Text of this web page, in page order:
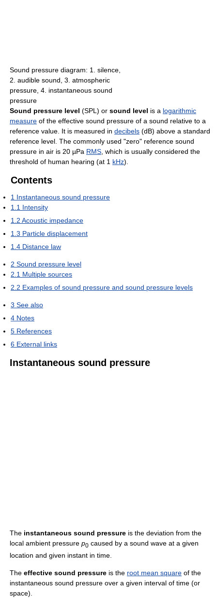
Sound pressure diagram: 1. silence,
2. audible sound, 3. atmospheric
pressure, 4. instantaneous sound
pressure
Sound pressure level (SPL) or sound level is a logarithmic
measure of the effective sound pressure of a sound relative to a
reference value. It is measured in decibels (dB) above a standard
reference level. The commonly used "zero" reference sound
pressure in air is 20 µPa RMS, which is usually considered the
threshold of human hearing (at 1 kHz).
Contents
1 Instantaneous sound pressure
1.1 Intensity
1.2 Acoustic impedance
1.3 Particle displacement
1.4 Distance law
2 Sound pressure level
2.1 Multiple sources
2.2 Examples of sound pressure and sound pressure levels
3 See also
4 Notes
5 References
6 External links
Instantaneous sound pressure
The instantaneous sound pressure is the deviation from the
local ambient pressure p0 caused by a sound wave at a given
location and given instant in time.
The effective sound pressure is the root mean square of the
instantaneous sound pressure over a given interval of time (or
space).